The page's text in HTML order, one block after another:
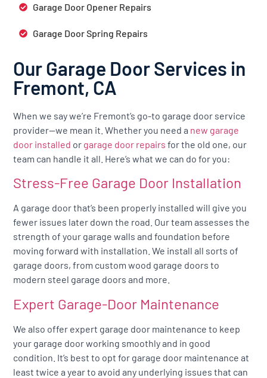
Garage Door Opener Repairs
Garage Door Spring Repairs
Our Garage Door Services in
Fremont, CA
When we say we’re Fremont’s go-to garage door service
provider—we mean it. Whether you need a new garage
door installed or garage door repairs for the old one, our
team can handle it all. Here’s what we can do for you:
Stress-Free Garage Door Installation
A garage door that’s been properly installed will give you
fewer issues later down the road. Our team assesses the
strength of your garage walls and foundation before
moving forward with installation. We install all sorts of
garage doors, from custom wood garage doors to
modern steel garage doors and more.
Expert Garage-Door Maintenance
We also offer expert garage door maintenance to keep
your garage door working smoothly and in good
condition. It’s best to opt for garage door maintenance at
least twice a year to avoid any underlying issues that can